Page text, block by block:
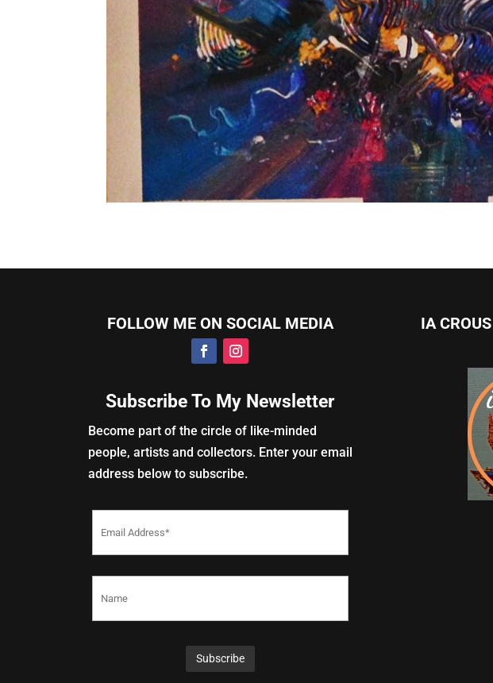
FOLLOW ME ON SOCIAL MEDIA
Subscribe To My Newsletter
Become part of the circle of like-minded
people, artists and collectors. Enter your email
address below to subscribe.
IA